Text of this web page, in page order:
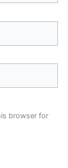
browser for